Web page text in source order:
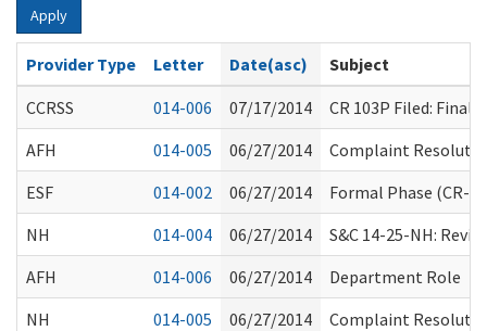
Apply
Provider Type Letter Date(asc)
Subject
CCRSS
014-006 07/17/2014
CR 103P Filed: Final
AFH
014-005 06/27/2014
Complaint
ESF
014-002 06/27/2014
Formal Phase (CR-
NH
014-004 06/27/2014
S&C 14-25-NH:
AFH
014-006 06/27/2014
Department Role
NH
014-005 06/27/2014
Complaint